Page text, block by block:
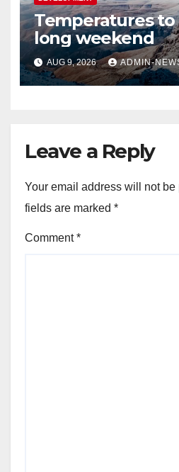
Temperatures
long weekend
AUG 9, 2026 ADMIN-
Leave a Reply
Your email address will not be
fields are marked *
Comment*